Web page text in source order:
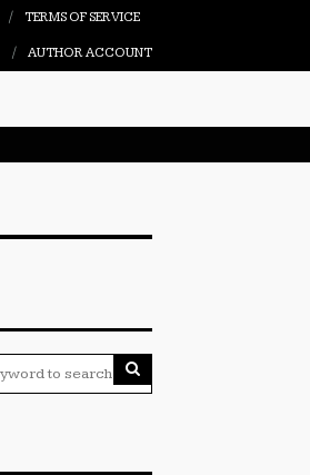
TERMS OF SERVICE
AUTHOR ACCOUNT